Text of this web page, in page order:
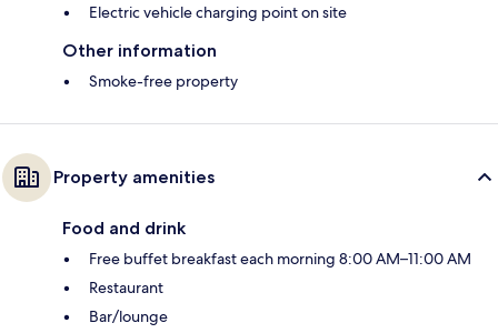
Electric vehicle charging point on site
Other information
Smoke-free property
Property amenities
Food and drink
Free buffet breakfast each morning 8:00 AM–11:00 AM
Restaurant
Bar/lounge